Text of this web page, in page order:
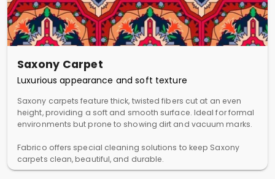
Saxony Carpet
Luxurious appearance and soft texture
Saxony carpets feature thick, twisted fibers cut at an even
height, providing a soft and smooth surface. Ideal for formal
environments but prone to showing dirt and vacuum marks.
Fabrico offers special cleaning solutions to keep Saxony
carpets clean, beautiful, and durable.